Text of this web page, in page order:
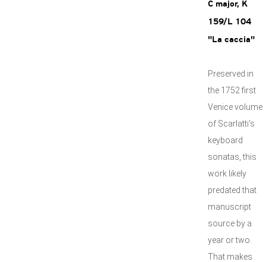
C major, K
159/L 104
"La caccia"
Preserved in
the 1752 first
Venice volume
of Scarlatti's
keyboard
sonatas, this
work likely
predated that
manuscript
source by a
year or two.
That makes